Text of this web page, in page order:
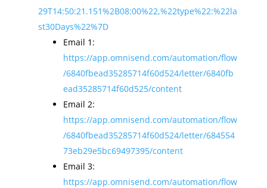
29T14:50:21.151%2B08:00%22,%22type%22:%22la
st30Days%22%7D
Email 1:
https://app.omnisend.com/automation/flow
/6840fbead35285714f60d524/letter/6840fb
ead35285714f60d525/content
Email 2:
https://app.omnisend.com/automation/flow
/6840fbead35285714f60d524/letter/684554
73eb29e5bc69497395/content
Email 3:
https://app.omnisend.com/automation/flow